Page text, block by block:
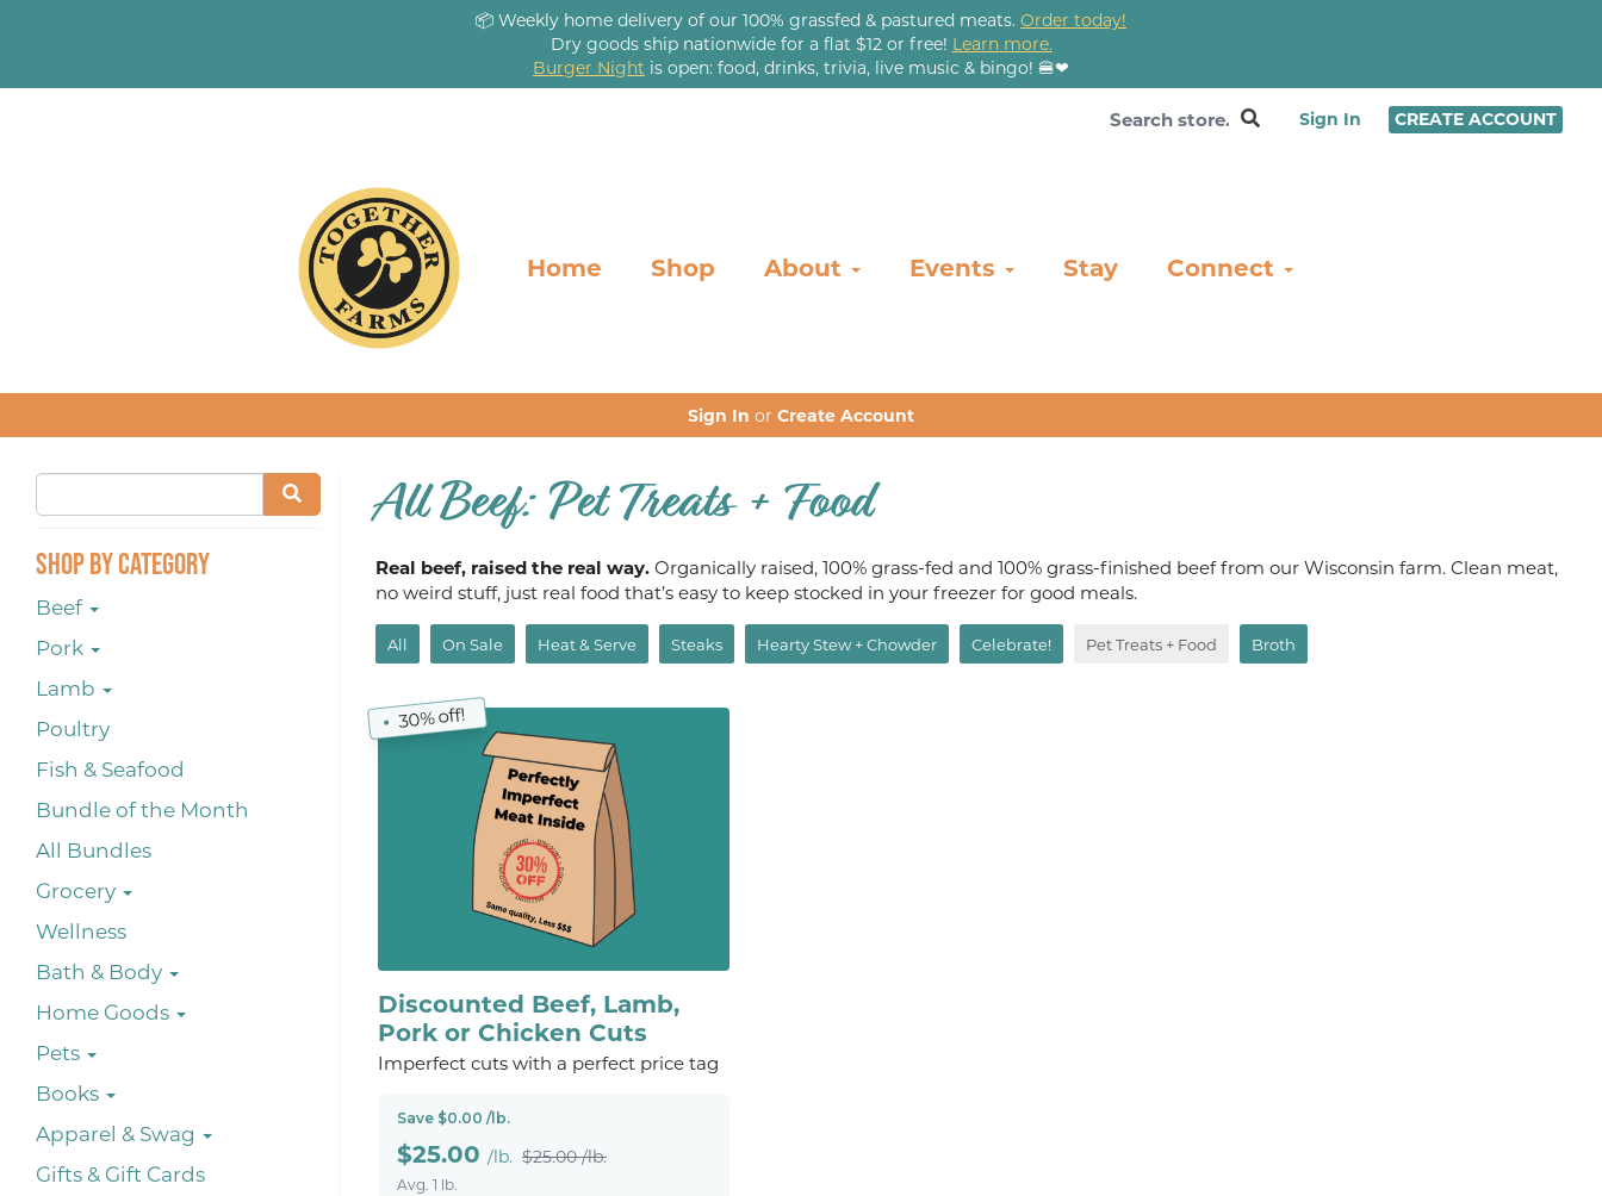
📦 Weekly home delivery of our 100% grassfed & pastured meats. Order today!
Dry goods ship nationwide for a flat $12 or free! Learn more.
Burger Night is open: food, drinks, trivia, live music & bingo! 🍔❤
Sign In CREATE ACCOUNT
Home Shop About Events Stay Connect
Sign In or Create Account
Shop By Category
Beef
Pork
Lamb
Poultry
Fish & Seafood
Bundle of the Month
All Bundles
Grocery
Wellness
Bath & Body
Home Goods
Pets
Books
Apparel & Swag
Gifts & Gift Cards
All Beef: Pet Treats + Food
Real beef, raised the real way. Organically raised, 100% grass-fed and 100% grass-finished beef from our Wisconsin farm. Clean meat,
no weird stuff, just real food that’s easy to keep stocked in your freezer for good meals.
All On Sale Heat & Serve Steaks Hearty Stew + Chowder Celebrate! Pet Treats + Food Broth
30% off!
Discounted Beef, Lamb,
Pork or Chicken Cuts
Imperfect cuts with a perfect price tag
Save $0.00 /lb.
$25.00 /lb. $25.00 /lb.
Avg. 1 lb.